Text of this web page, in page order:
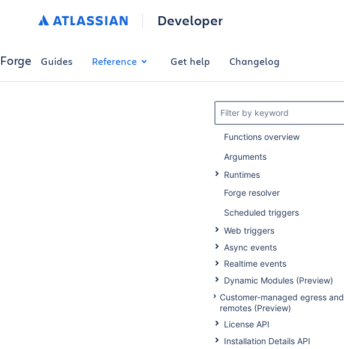
Developer
Forge Guides Reference Get help Changelog
Filter by keyword
Functions overview
Arguments
Runtimes
Forge resolver
Scheduled triggers
Web triggers
Async events
Realtime events
Dynamic Modules (Preview)
Customer-managed egress and
remotes (Preview)
License API
Installation Details API